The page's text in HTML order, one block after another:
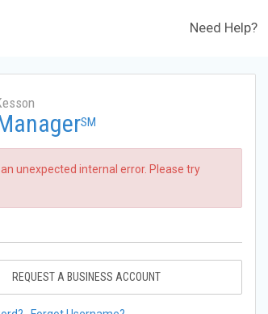
Need Help?
SM
unexpected internal error. Please try
REQUEST A BUSINESS ACCOUNT